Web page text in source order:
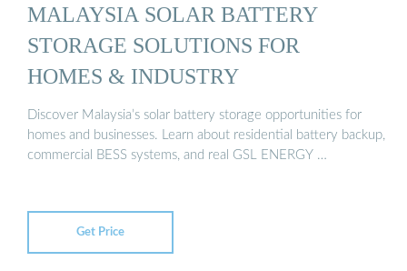
MALAYSIA SOLAR BATTERY
STORAGE SOLUTIONS FOR
HOMES & INDUSTRY
Discover Malaysia’s solar battery storage opportunities for
homes and businesses. Learn about residential battery backup,
commercial BESS systems, and real GSL ENERGY …
Get Price